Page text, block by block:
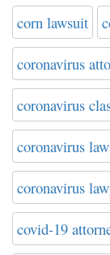
corn lawsuit
coronavirus
coronavirus
coronavirus
coronavirus
covid-19